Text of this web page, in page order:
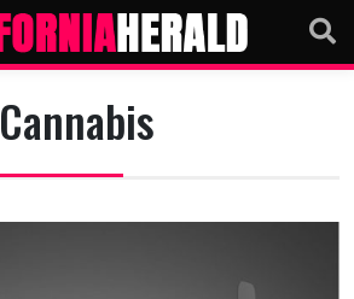
Cannabis